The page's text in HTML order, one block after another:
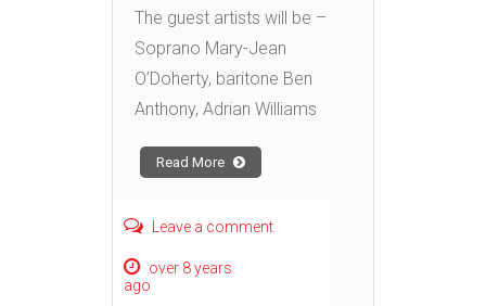
The guest artists will be –
Soprano Mary-Jean
O’Doherty, baritone Ben
Anthony, Adrian Williams
Read More
Leave a comment
over 8 years
ago